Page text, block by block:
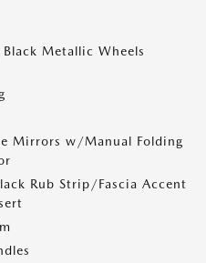
Metallic Wheels
Mirrors w/Manual Folding
Rub Strip/Fascia Accent